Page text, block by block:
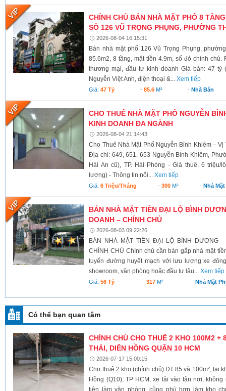
CHÍNH CHỦ BÁN NHÀ MẶT PHỐ 8
SỐ 126 VŨ TRỌNG PHỤNG, PHƯỜNG
2026-08-04 16:15:31
Bán nhà mặt phố 126 Vũ Trọng Phụng,
85.6m2, 8 tầng, mặt tiền 4.9m, sổ đỏ chính
thương mại, đầu tư kinh doanh Giá bán: 47
Nguyễn Việt Anh, điện thoại &...Xem tiếp
Giá:47 Tỷ - 85.6M² - Nhà Bán
CHO THUÊ NHÀ MẶT PHỐ NGUYỄN
KINH DOANH ĐA NGÀNH
2026-08-04 21:14:43
Cho Thuê Nhà Mặt Phố Nguyễn Bỉnh Khiêm –
Địa chỉ: 649, 651, 653 Nguyễn Bỉnh Khiêm,
Hải An cũ), TP. Hải Phòng - Giá thuê: 6 triệu/
lượng) - Thông tin nổi...Xem tiếp
Giá:6 Triệu/tháng -300 M² - Nhà
BÁN NHÀ MẶT TIỀN ĐẠI LỘ BÌNH
DOANH – CHÍNH CHỦ
2026-08-03 09:22:26
BÁN NHÀ MẶT TIỀN ĐẠI LỘ BÌNH DƯƠNG
CHÍNH CHỦ Chính chủ cần bán gấp nhà mặt
tuyến đường huyết mạch với lưu lượng xe
showroom, văn phòng hoặc đầu tư lâu...Xem tiếp
Giá:56 Tỷ -317 M² - Nhà Mặt
Có thể bạn quan tâm
CHÍNH CHỦ CHO THUÊ 2 KHO 100M2 +
THÁI, DIÊN HỒNG QUẬN 10 HCM
2026-07-17 15:00:15
Cho thuê 2 kho (chính chủ) DT 85 và 100m², tại
Hồng (Q10), TP HCM, xe tải vào tận nơi,
tiện làm văn phòng, cũng phù hợp làm kho